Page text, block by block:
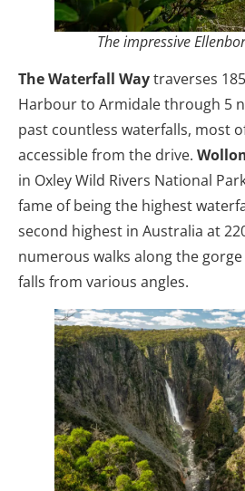
The impressive
The Waterfall Waytraverses
Harbour to Armidale through 5
past countless waterfalls, most
accessible from the drive.
in Oxley Wild Rivers National
fame of being the highest
second highest in Australia at
numerous walks along the
falls from various angles.